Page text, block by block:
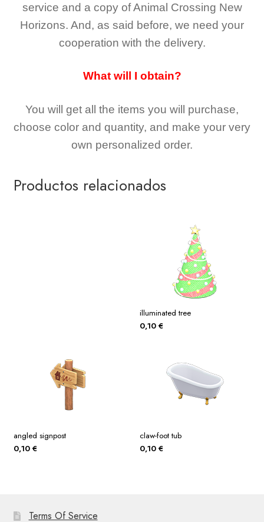
service and a copy of Animal Crossing New
Horizons. And, as said before, we need your
cooperation with the delivery.
What will I obtain?
You will get all the items you will purchase,
choose color and quantity, and make your very
own personalized order.
Productos relacionados
illuminated tree
0,10 €
angled signpost
0,10 €
claw-foot tub
0,10 €
Terms Of Service